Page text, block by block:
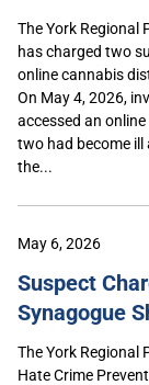
The York Regional
has charged two
online cannabis
On May 4, 2026,
accessed an
two had become
the...
May 6, 2026
Suspect
Synagogue
The York Regional
Hate Crime